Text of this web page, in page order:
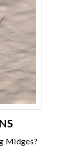
Midges?